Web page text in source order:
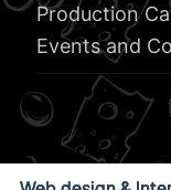
Production
Events and